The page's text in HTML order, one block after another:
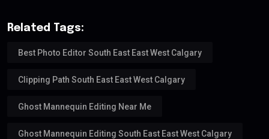
Related Tags:
Best Photo Editor South East East West Calgary
Clipping Path South East East West Calgary
Ghost Mannequin Editing Near Me
Ghost Mannequin Editing South East East West Calgary